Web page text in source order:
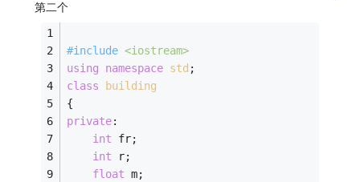
第二个
#include <iostream>
using
namespace std ;
class
building
{
private:
int fr;
int r;
float m;